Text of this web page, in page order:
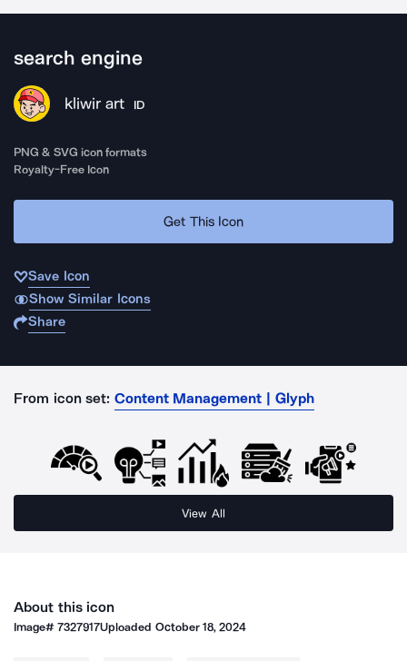
search engine
kliwir art ID
PNG & SVG icon formats
Royalty-Free Icon
Get This Icon
Save Icon
Show Similar Icons
Share
From icon set: Content Management | Glyph
View All
About this icon
Image#7327917Uploaded October 18, 2024